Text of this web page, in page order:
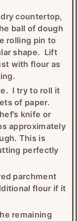
countertop,
ball of dough
rolling pin to
shape. Lift
with flour as
I try to roll it
of paper.
knife or
approximately
This is
perfectly
parchment
flour if it
remaining